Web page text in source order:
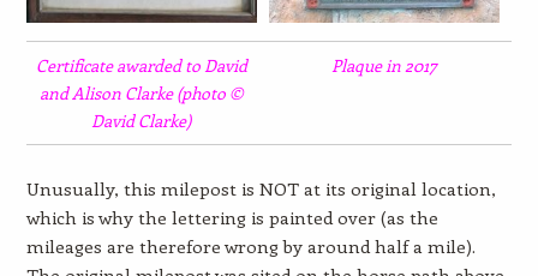
Certificate awarded to David
and Alison Clarke (photo ©
David Clarke)
Plaque in 2017
Unusually, this milepost is NOT at its original location,
which is why the lettering is painted over (as the
mileages are therefore wrong by around half a mile).